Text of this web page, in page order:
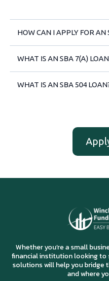
HOW CAN I APPLY FOR AN
WHAT IS AN SBA 7(A)
WHAT IS AN SBA 504
Whether you’re a small
financial institution looking to
solutions will help you bridge
and where